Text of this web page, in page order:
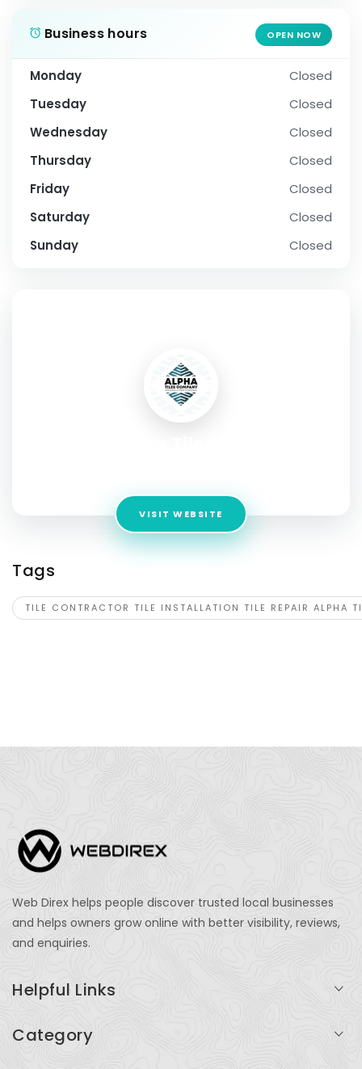
Business hours OPEN NOW
Monday
Closed
Tuesday
Closed
Wednesday
Closed
Thursday
Closed
Friday
Closed
Saturday
Closed
Sunday
Closed
VISIT WEBSITE
Tags
TILE CONTRACTOR TILE INSTALLATION TILE REPAIR ALPHA
Web Direx helps people discover trusted local businesses
and helps owners grow online with better visibility, reviews,
and enquiries.
Helpful Links
Category